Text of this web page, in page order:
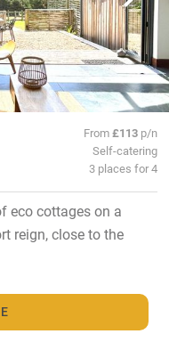
From£113 p/n
Self-catering
3 places for 4
eco cottages on a
reign, close to the